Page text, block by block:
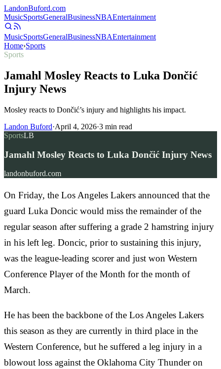
LandonBuford.com
MusicSportsGeneralBusinessNBAEntertainment
MusicSportsGeneralBusinessNBAEntertainment
Home›Sports
Sports
Jamahl Mosley Reacts to Luka Dončić
Injury News
Mosley reacts to Dončić’s injury and highlights his impact.
Landon Buford·April 4, 2026·3 min read
SportsLB
Jamahl Mosley Reacts to Luka Dončić Injury News
landonbuford.com
On Friday, the Los Angeles Lakers announced that the
guard Luka Doncic would miss the remainder of the
regular season after suffering a grade 2 hamstring injury
in his left leg. Doncic, prior to sustaining this injury,
was the league-leading scorer and just won Western
Conference Player of the Month for the month of
March.
He has been the backbone of the Los Angeles Lakers
this season as they are currently in third place in the
Western Conference, but he suffered a leg injury in a
blowout loss against the Oklahoma City Thunder on